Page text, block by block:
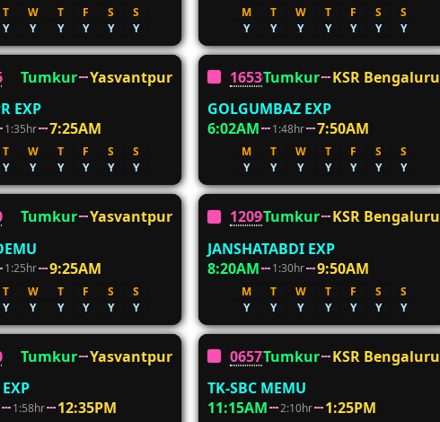
T W T F S
S
Y Y Y Y Y Y
M T W T F S
S
Y
Y Y Y Y Y Y
Tumkur
Yasvantpur
EXP
1:35hr 7:25AM
T W T F S
S
Y Y Y Y Y Y
16536Tumkur
KSR Bengaluru
GOLGUMBAZ EXP
6:02AM
1:48hr 7:50AM
M T W T F S
S
Y
Y Y Y Y Y Y
Tumkur
Yasvantpur
1:25hr 9:25AM
T W T F S
S
Y Y Y Y Y Y
12090Tumkur
KSR Bengaluru
JANSHATABDI EXP
8:20AM
1:30hr 9:50AM
M T W T F S
S
Y
Y Y Y Y Y Y
Tumkur
Yasvantpur
1:58hr 12:35PM
06576Tumkur
KSR Bengaluru
TK-SBC MEMU
11:15AM
2:10hr 1:25PM